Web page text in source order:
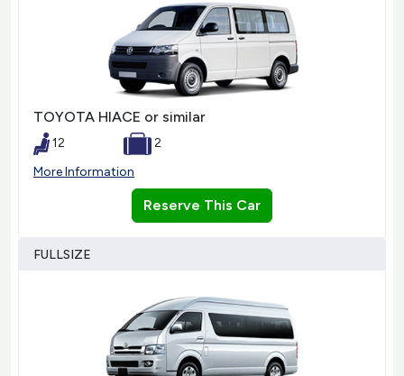
TOYOTA HIACE or similar
12
2
More Information
Reserve This Car
FULLSIZE